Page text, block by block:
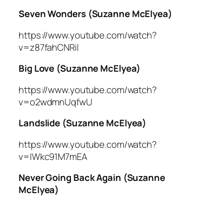
Seven Wonders (Suzanne McElyea)
https://www.youtube.com/watch?
v=z87fahCNRiI
Big Love (Suzanne McElyea)
https://www.youtube.com/watch?
v=o2wdmnUqfwU
Landslide (Suzanne McElyea)
https://www.youtube.com/watch?
v=IWkc91M7mEA
Never Going Back Again (Suzanne
McElyea)